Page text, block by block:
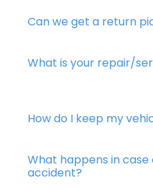
Can we get a return
What is your repair/
How do I keep my
What happens in
accident?